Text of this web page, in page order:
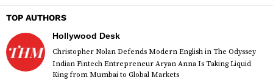
TOP AUTHORS
Hollywood Desk
Christopher Nolan Defends Modern English in The Odyssey
Indian Fintech Entrepreneur Aryan Anna Is Taking Liquid
King from Mumbai to Global Markets